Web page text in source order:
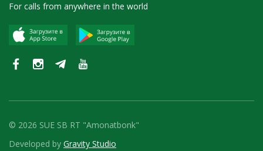
For calls from anywhere in the world
© 2026 SUE SB RT "Amonatbonk"
Developed by Gravity Studio